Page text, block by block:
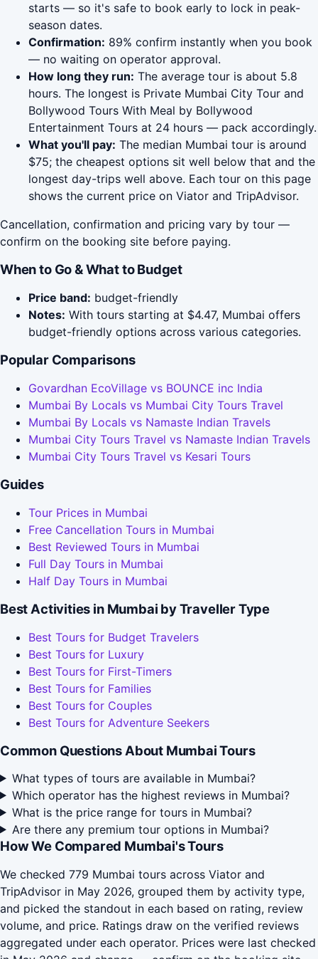
starts — so it's safe to book early to lock in peak-
season dates.
Confirmation: 89% confirm instantly when you book
— no waiting on operator approval.
How long they run: The average tour is about 5.8
hours. The longest is Private Mumbai City Tour and
Bollywood Tours With Meal by Bollywood
Entertainment Tours at 24 hours — pack accordingly.
What you'll pay: The median Mumbai tour is around
$75; the cheapest options sit well below that and the
longest day-trips well above. Each tour on this page
shows the current price on Viator and TripAdvisor.
Cancellation, confirmation and pricing vary by tour —
confirm on the booking site before paying.
When to Go & What to Budget
Price band: budget-friendly
Notes: With tours starting at $4.47, Mumbai offers
budget-friendly options across various categories.
Popular Comparisons
Govardhan EcoVillage vs BOUNCE inc India
Mumbai By Locals vs Mumbai City Tours Travel
Mumbai By Locals vs Namaste Indian Travels
Mumbai City Tours Travel vs Namaste Indian Travels
Mumbai City Tours Travel vs Kesari Tours
Guides
Tour Prices in Mumbai
Free Cancellation Tours in Mumbai
Best Reviewed Tours in Mumbai
Full Day Tours in Mumbai
Half Day Tours in Mumbai
Best Activities in Mumbai by Traveller Type
Best Tours for Budget Travelers
Best Tours for Luxury
Best Tours for First-Timers
Best Tours for Families
Best Tours for Couples
Best Tours for Adventure Seekers
Common Questions About Mumbai Tours
What types of tours are available in Mumbai?
Which operator has the highest reviews in Mumbai?
What is the price range for tours in Mumbai?
Are there any premium tour options in Mumbai?
How We Compared Mumbai's Tours
We checked 779 Mumbai tours across Viator and
TripAdvisor in May 2026, grouped them by activity type,
and picked the standout in each based on rating, review
volume, and price. Ratings draw on the verified reviews
aggregated under each operator. Prices were last checked